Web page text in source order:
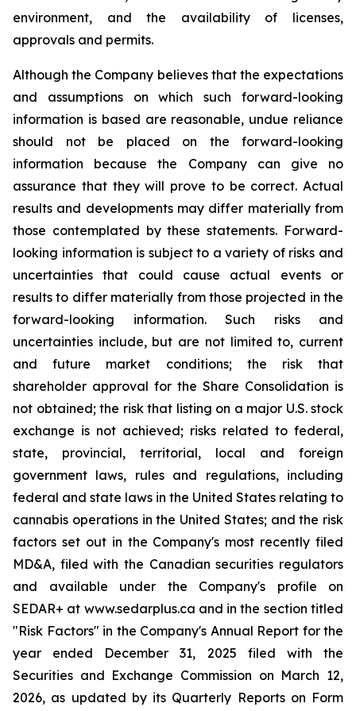
environment, and the availability of licenses,
approvals and permits.
Although the Company believes that the expectations
and assumptions on which such forward-looking
information is based are reasonable, undue reliance
should not be placed on the forward-looking
information because the Company can give no
assurance that they will prove to be correct. Actual
results and developments may differ materially from
those contemplated by these statements. Forward-
looking information is subject to a variety of risks and
uncertainties that could cause actual events or
results to differ materially from those projected in the
forward-looking information. Such risks and
uncertainties include, but are not limited to, current
and future market conditions; the risk that
shareholder approval for the Share Consolidation is
not obtained; the risk that listing on a major U.S. stock
exchange is not achieved; risks related to federal,
state, provincial, territorial, local and foreign
government laws, rules and regulations, including
federal and state laws in the United States relating to
cannabis operations in the United States; and the risk
factors set out in the Company's most recently filed
MD&A, filed with the Canadian securities regulators
and available under the Company's profile on
SEDAR+ at www.sedarplus.ca and in the section titled
"Risk Factors" in the Company's Annual Report for the
year ended December 31, 2025 filed with the
Securities and Exchange Commission on March 12,
2026, as updated by its Quarterly Reports on Form